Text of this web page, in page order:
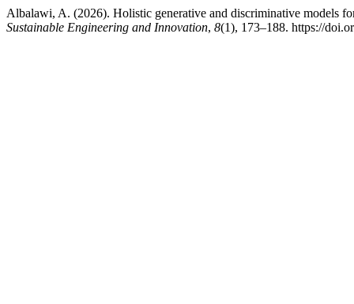
Albalawi, A. (2026). Holistic generative and discriminative models
Sustainable Engineering and Innovation, 8(1), 173–188. https://